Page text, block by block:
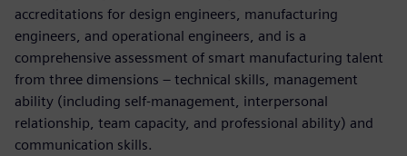
accreditations for design engineers, manufacturing
engineers, and operational engineers, and is a
comprehensive assessment of smart manufacturing talent
from three dimensions – technical skills, management
ability (including self-management, interpersonal
relationship, team capacity, and professional ability) and
communication skills.